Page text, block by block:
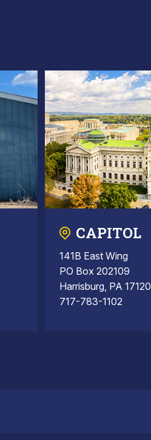
CAPITOL
141B East Wing
PO Box 202109
Harrisburg, PA 17120
717-783-1102